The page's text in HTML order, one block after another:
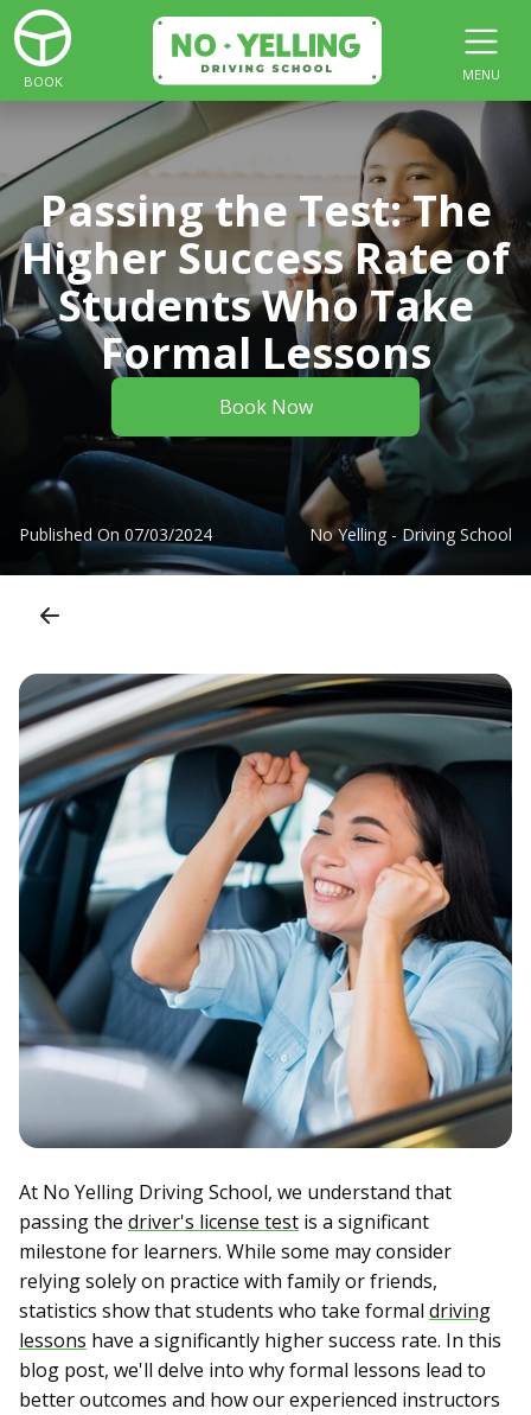
BOOK MENU
Passing the Test: The
Higher Success Rate of
Students Who Take
Formal Lessons
Book Now
Published On 07/03/2024 No Yelling - Driving School
At No Yelling Driving School, we understand that
passing the driver's license test is a significant
milestone for learners. While some may consider
relying solely on practice with family or friends,
statistics show that students who take formal driving
lessons have a significantly higher success rate. In this
blog post, we'll delve into why formal lessons lead to
better outcomes and how our experienced instructors